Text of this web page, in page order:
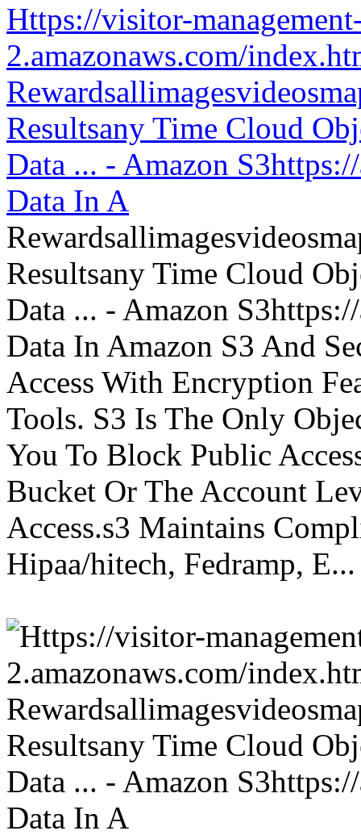
Https://visitor-
2.amazonaws.com/
Resultsany Time Cloud
Data ... - Amazon
Data In A
Resultsany Time Cloud
Data ... - Amazon
Data In Amazon S3 And
Access With Encryption
Tools. S3 Is The Only
You To Block Public
Bucket Or The Account
Access.s3 Maintains
Hipaa/hitech, Fedramp, E...